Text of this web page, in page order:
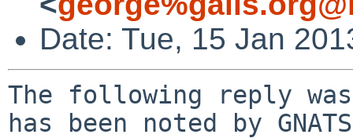
Date: Tue, 15 Jan
The following reply
has been noted by